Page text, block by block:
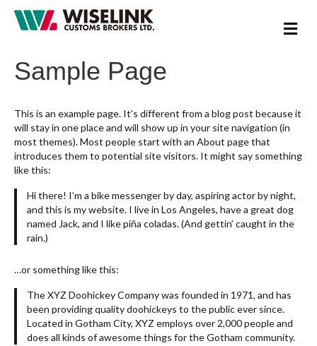
M
e
Sample Page
This is an example page. It’s different from a blog post because it
will stay in one place and will show up in your site navigation (in
most themes). Most people start with an About page that
introduces them to potential site visitors. It might say something
like this:
Hi there! I’m a bike messenger by day, aspiring actor by night,
and this is my website. I live in Los Angeles, have a great dog
named Jack, and I like piña coladas. (And gettin’ caught in the
rain.)
…or something like this:
The XYZ Doohickey Company was founded in 1971, and has
been providing quality doohickeys to the public ever since.
Located in Gotham City, XYZ employs over 2,000 people and
does all kinds of awesome things for the Gotham community.